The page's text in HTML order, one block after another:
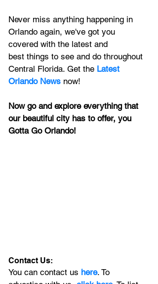
Never miss anything happening in
Orlando again, we've got you
covered with the latest and
best things to see and do throughout
Central Florida. Get the Latest
Orlando News now!
Now go and explore everything that
our beautiful city has to offer, you
Gotta Go Orlando!
Contact Us:
You can contact us here. To